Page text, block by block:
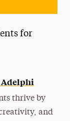
for
Adelphi
thrive by
and